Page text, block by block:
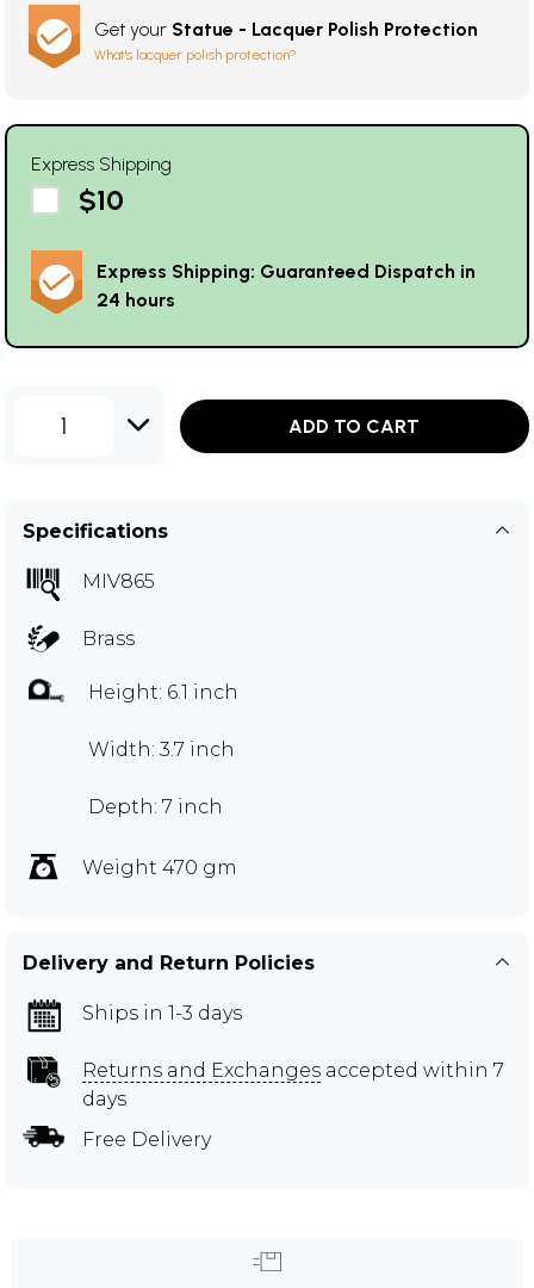
Get your Statue - Lacquer Polish Protection
What's lacquer polish protection?
Express Shipping
$10
Express Shipping: Guaranteed Dispatch in
24 hours
1 ADD TO CART
Specifications
MIV865
Brass
Height: 6.1 inch
Width: 3.7 inch
Depth: 7 inch
Weight 470 gm
Delivery and Return Policies
Ships in 1-3 days
Returns and Exchanges accepted within 7
days
Free Delivery